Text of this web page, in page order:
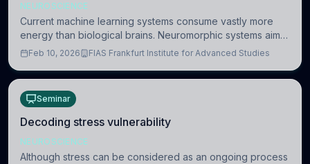
NEUROSCIENCE
Current machine learning systems consume vastly more
energy than biological brains. Neuromorphic systems aim
to overcome this difference by mimicking the brain’s
Feb 10, 2026 FIAS Frankfurt Institute for Advanced Studies
Seminar
Decoding stress vulnerability
NEUROSCIENCE
Although stress can be considered as an ongoing process